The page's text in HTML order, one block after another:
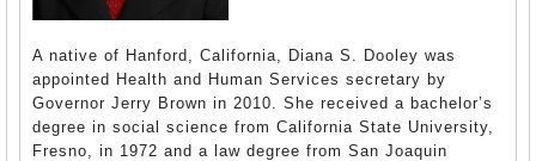
A native of Hanford, California, Diana S. Dooley was
appointed Health and Human Services secretary by
Governor Jerry Brown in 2010. She received a bachelor’s
degree in social science from California State University,
Fresno, in 1972 and a law degree from San Joaquin